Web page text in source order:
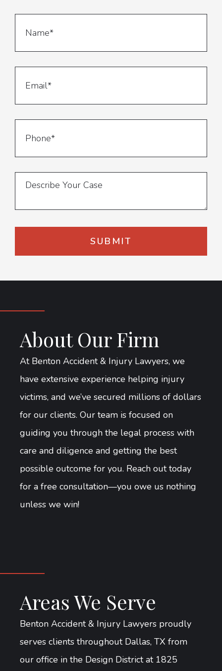
About Our Firm
At Benton Accident & Injury Lawyers, we
have extensive experience helping injury
victims, and we’ve secured millions of dollars
for our clients. Our team is focused on
guiding you through the legal process with
care and diligence and getting the best
possible outcome for you. Reach out today
for a free consultation—you owe us nothing
unless we win!
Areas We Serve
Benton Accident & Injury Lawyers proudly
serves clients throughout Dallas, TX from
our office in the Design District at 1825